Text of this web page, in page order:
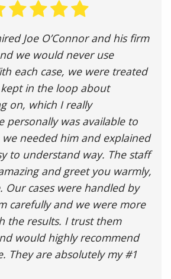
Joe O’Connor and his firm
we would never use
each case, we were treated
in the loop about
on, which I really
personally was available to
needed him and explained
to understand way. The staff
and greet you warmly,
Our cases were handled by
carefully and we were more
the results. I trust them
would highly recommend
They are absolutely my #1